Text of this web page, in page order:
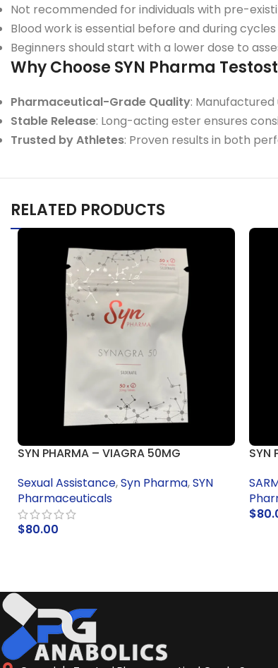
Not recommended for individuals with pre-
Blood work is essential before and during
Beginners should start with a lower dose to
Why Choose SYN Pharma
Pharmaceutical-Grade Quality:
Stable Release: Long-acting ester ensures
Trusted by Athletes: Proven results in both
RELATED PRODUCTS
SYN PHARMA – VIAGRA 50MG
Sexual Assistance,Syn Pharma,SYN
Pharmaceuticals
$80.00
SYN
$